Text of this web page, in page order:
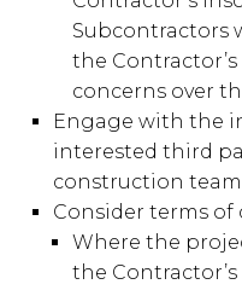
Subcontractors
the
concerns over
Engage with the
interested third
construction team
Consider terms
Where the
the